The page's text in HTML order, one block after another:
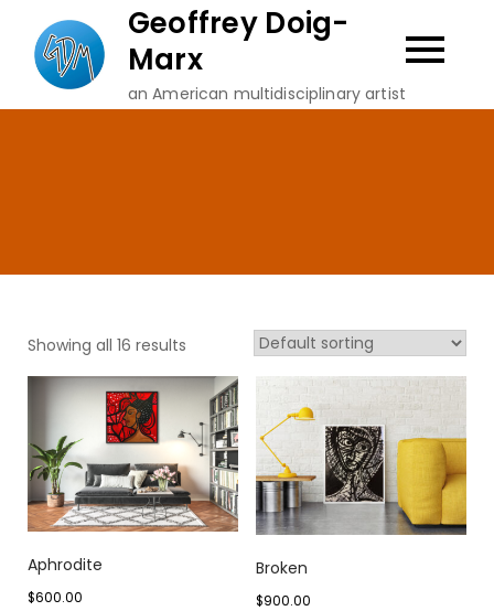
content
Geoffrey Doig-
Marx
an American multidisciplinary artist
Showing all 16 results
Aphrodite
$600.00
Broken
$900.00